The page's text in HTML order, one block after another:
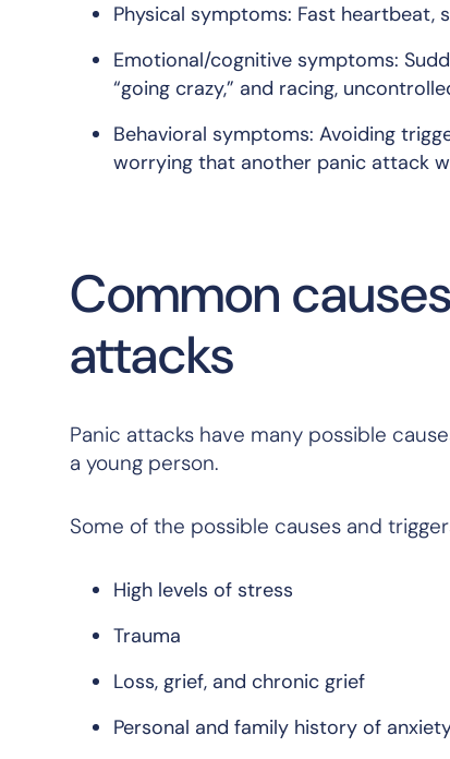
Physical symptoms: Fast heartbeat,
Emotional/cognitive symptoms:
“going crazy,” and racing,
Behavioral symptoms: Avoiding
worrying that another panic attack
Common
attacks
Panic attacks have many possible
a young person.
Some of the possible causes and
High levels of stress
Trauma
Loss, grief, and chronic grief
Personal and family history of